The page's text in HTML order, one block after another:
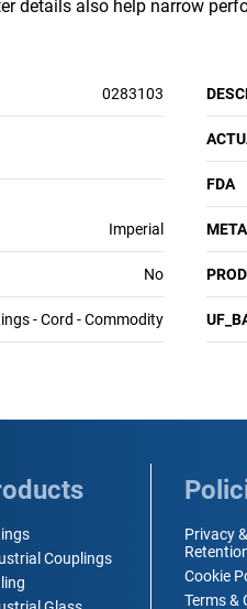
details also help narrow
0283103
FDA
Imperial
No
- Cord - Commodity
Couplings
Privacy
Cookie
Terms &